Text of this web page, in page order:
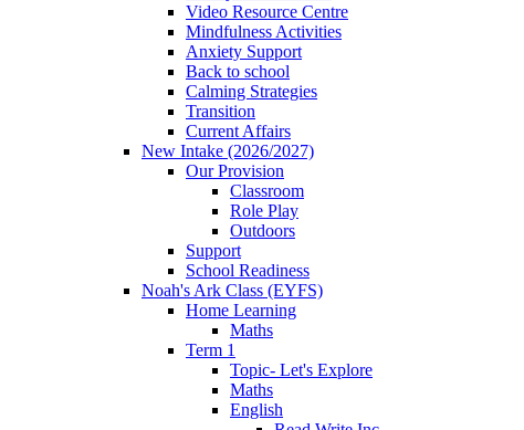
Video Resource Centre
Mindfulness Activities
Anxiety Support
Back to school
Calming Strategies
Transition
Current Affairs
New Intake (2026/2027)
Our Provision
Classroom
Role Play
Outdoors
Support
School Readiness
Noah's Ark Class (EYFS)
Home Learning
Maths
Term 1
Topic- Let's Explore
Maths
English